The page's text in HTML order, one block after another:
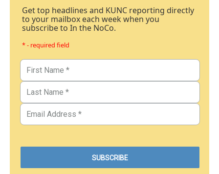
Get top headlines and KUNC reporting directly
to your mailbox each week when you
subscribe to In the NoCo.
* - required field